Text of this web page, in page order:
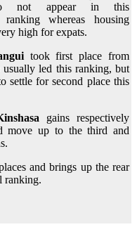
not appear in this
ranking whereas housing
high for expats.
took first place from
usually led this ranking, but
settle for second place this
gains respectively
move up to the third and
and brings up the rear
ranking.